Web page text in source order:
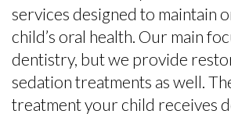
What
Is
a
Kids
to
Care
Sedation
for
Kids
services designed to maintain
child’s oral health. Our main
dentistry, but we provide
sedation treatments as well.
treatment your child receives